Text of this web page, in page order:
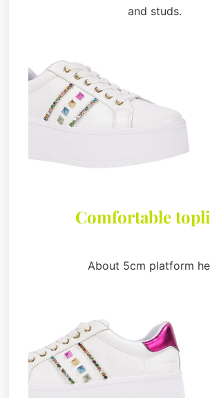
and studs.
Comfortable
About 5cm platform